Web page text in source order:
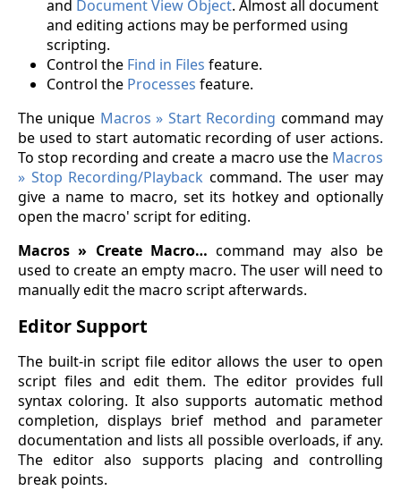
and Document View Object. Almost all document
and editing actions may be performed using
scripting.
Control the Find in Files feature.
Control the Processes feature.
The unique Macros » Start Recording command may
be used to start automatic recording of user actions.
To stop recording and create a macro use the Macros
» Stop Recording/Playback command. The user may
give a name to macro, set its hotkey and optionally
open the macro' script for editing.
Macros » Create Macro… command may also be
used to create an empty macro. The user will need to
manually edit the macro script afterwards.
Editor Support
The built-in script file editor allows the user to open
script files and edit them. The editor provides full
syntax coloring. It also supports automatic method
completion, displays brief method and parameter
documentation and lists all possible overloads, if any.
The editor also supports placing and controlling
break points.